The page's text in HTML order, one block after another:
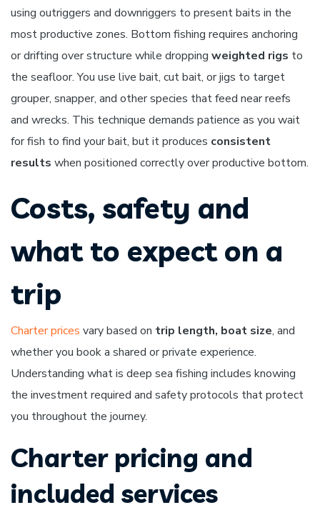
using outriggers and downriggers to present baits in the
most productive zones. Bottom fishing requires anchoring
or drifting over structure while dropping weighted rigs to
the seafloor. You use live bait, cut bait, or jigs to target
grouper, snapper, and other species that feed near reefs
and wrecks. This technique demands patience as you wait
for fish to find your bait, but it produces consistent
results when positioned correctly over productive bottom.
Costs, safety and
what to expect on a
trip
Charter prices vary based on trip length, boat size, and
whether you book a shared or private experience.
Understanding what is deep sea fishing includes knowing
the investment required and safety protocols that protect
you throughout the journey.
Charter pricing and
included services